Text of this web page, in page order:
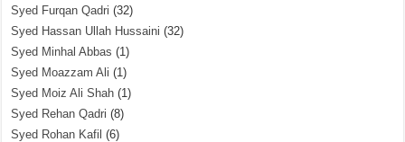
Syed Furqan Qadri (32)
Syed Hassan Ullah Hussaini (32)
Syed Minhal Abbas (1)
Syed Moazzam Ali (1)
Syed Moiz Ali Shah (1)
Syed Rehan Qadri (8)
Syed Rohan Kafil (6)